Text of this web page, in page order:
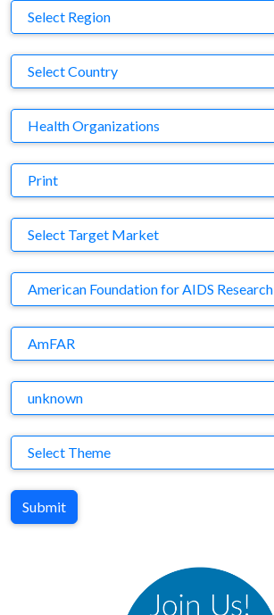
Region
Select Region
Country
Select Country
Business Category
Health Organizations
Medium
Print
Target Market
Select Target Market
Company
American Foundation for AIDS Research
Brand
AmFAR
Agency
unknown
Theme
Select Theme
Submit